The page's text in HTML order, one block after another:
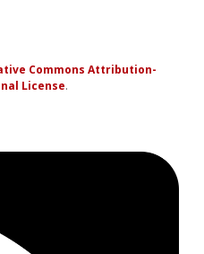
Commons Attribution-
License.